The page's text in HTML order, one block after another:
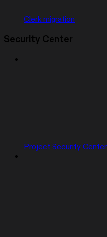
Clerk migration
Security Center
Project Security Center